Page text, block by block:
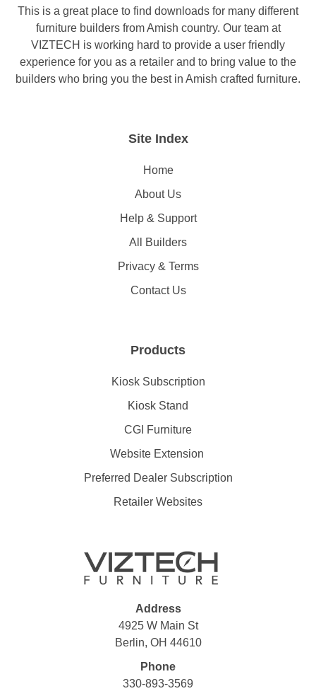
This is a great place to find downloads for many different
furniture builders from Amish country. Our team at
VIZTECH is working hard to provide a user friendly
experience for you as a retailer and to bring value to the
builders who bring you the best in Amish crafted furniture.
Site Index
Home
About Us
Help & Support
All Builders
Privacy & Terms
Contact Us
Products
Kiosk Subscription
Kiosk Stand
CGI Furniture
Website Extension
Preferred Dealer Subscription
Retailer Websites
Address
4925 W Main St
Berlin, OH 44610
Phone
330-893-3569